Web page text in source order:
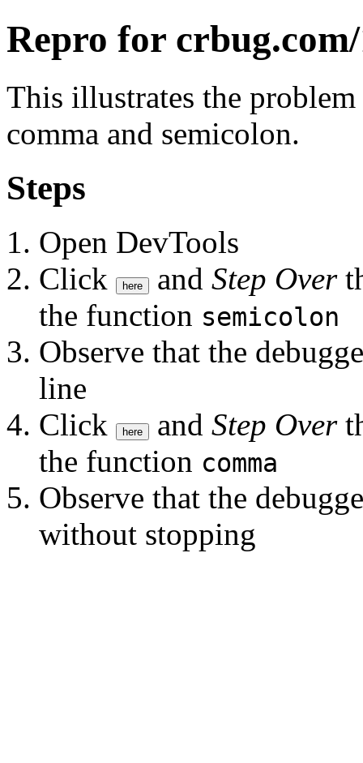
Repro for
This illustrates the
comma and semicolon.
Steps
Open DevTools
Click
here and Step Over
the function semicolon
Observe that the
line
Click
here and Step Over
the function comma
Observe that the
without stopping